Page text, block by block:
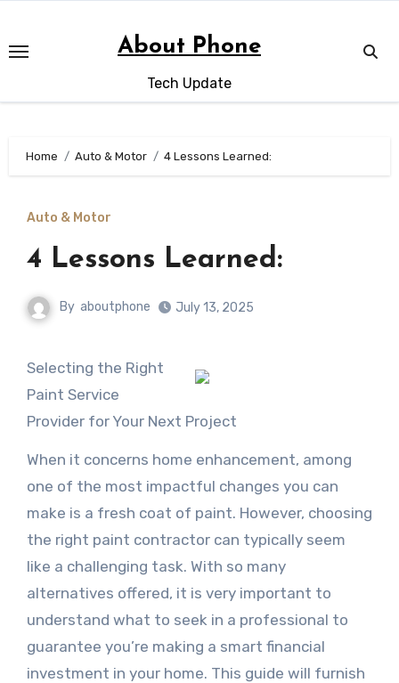
content
About Phone
Tech Update
Home Auto & Motor 4 Lessons Learned:
Auto & Motor
4 Lessons Learned:
By aboutphone July 13, 2025
Selecting the Right
Paint Service
Provider for Your Next Project
When it concerns home enhancement, among
one of the most impactful changes you can
make is a fresh coat of paint. However, choosing
the right paint contractor can typically seem
like a challenging task. With so many
alternatives offered, it is very important to
understand what to seek in a professional to
guarantee you’re making a smart financial
investment in your home. This guide will furnish